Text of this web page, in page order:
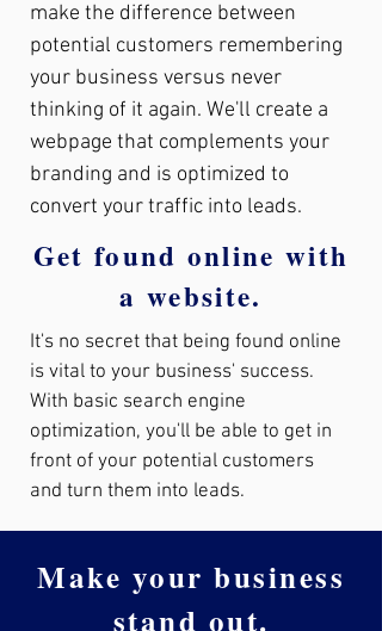
make the difference between
potential customers remembering
your business versus never
thinking of it again. We'll create a
webpage that complements your
branding and is optimized to
convert your traffic into leads.
Get found online with
a website.
It's no secret that being found online
is vital to your business' success.
With basic search engine
optimization, you'll be able to get in
front of your potential customers
and turn them into leads.
Make your business
stand out.